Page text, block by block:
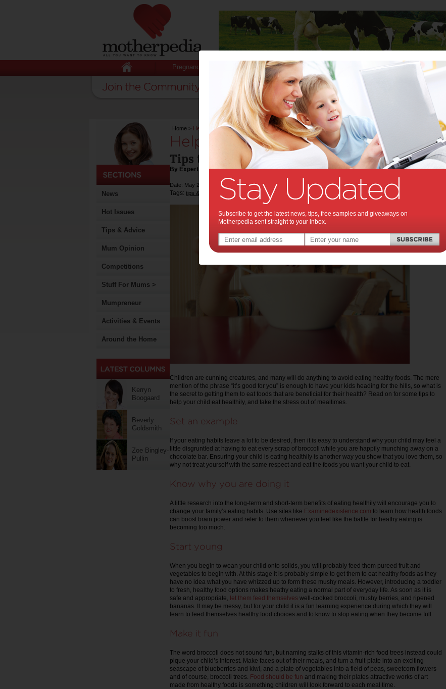
Pregnancy Baby Child Stuff for Mums
News
Hot Issues
Tips & Advice
Mum Opinion
Competitions
Stuff For Mums >
Mumpreneur
Activities & Events
Around the Home
Kerryn
Boogaard
Beverly
Goldsmith
Zoe Bingley-
Pullin
Home > Help your child eat healthily
Help your child eat healthily:
Tips to help your child gain extra nutrients.
By Expert Tips
Date: May 22 2018
Tags: tips & advice health, kids,food baby teenagers diet fitness
Children are cunning creatures, and many will do anything to avoid eating healthy foods. The mere
mention of the phrase “it’s good for you” is enough to have your kids heading for the hills, so what is
the secret to getting them to eat foods that are beneficial for their health? Read on for some tips to
help your child eat healthily, and take the stress out of mealtimes.
Set an example
If your eating habits leave a lot to be desired, then it is easy to understand why your child may feel a
little disgruntled at having to eat every scrap of broccoli while you are happily munching away on a
chocolate bar. Ensuring your child is eating healthily is another way you show that you love them, so
why not treat yourself with the same respect and eat the foods you want your child to eat.
Know why you are doing it
A little research into the long-term and short-term benefits of eating healthily will encourage you to
change your family’s eating habits. Use sites like Examinedexistence.com to learn how health foods
can boost brain power and refer to them whenever you feel like the battle for heathy eating is
becoming too much.
Start young
When you begin to wean your child onto solids, you will probably feed them pureed fruit and
vegetables to begin with. At this stage it is probably simple to get them to eat healthy foods as they
have no idea what you have whizzed up to form these mushy meals. However, introducing a toddler
to fresh, healthy food options makes heathy eating a normal part of everyday life. As soon as it is
safe and appropriate, let them feed themselves well-cooked broccoli, mushy berries, and ripened
bananas. It may be messy, but for your child it is a fun learning experience during which they will
learn to feed themselves healthy food choices and to know to stop eating when they become full.
Make it fun
The word broccoli does not sound fun, but naming stalks of this vitamin-rich food trees instead could
pique your child’s interest. Make faces out of their meals, and turn a fruit-plate into an exciting
seascape of blueberries and kiwi, and a plate of vegetables into a field of peas, sweetcorn flowers
and of course, broccoli trees. Food should be fun and making their plates attractive works of art
made from healthy foods is something children will look forward to each meal time.
Subscribe to get the latest news, tips, free samples and giveaways on
Motherpedia sent straight to your inbox.